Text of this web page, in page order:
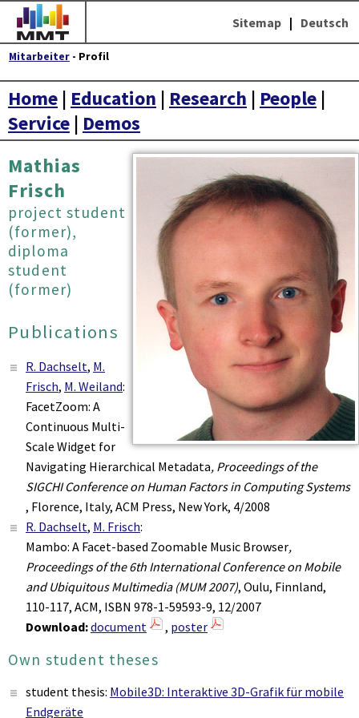
Sitemap | Deutsch
Mitarbeiter - Profil
Home | Education | Research | People |
Service | Demos
Mathias
Frisch
project student
(former),
diploma
student
(former)
Publications
R. Dachselt, M.
Frisch, M. Weiland:
FacetZoom: A
Continuous Multi-
Scale Widget for
Navigating Hierarchical Metadata, Proceedings of the
SIGCHI Conference on Human Factors in Computing Systems
, Florence, Italy, ACM Press, New York, 4/2008
R. Dachselt, M. Frisch:
Mambo: A Facet-based Zoomable Music Browser,
Proceedings of the 6th International Conference on Mobile
and Ubiquitous Multimedia (MUM 2007), Oulu, Finnland,
110-117, ACM, ISBN 978-1-59593-9, 12/2007
Download:document , poster
Own student theses
student thesis: Mobile3D: Interaktive 3D-Grafik für mobile
Endgeräte